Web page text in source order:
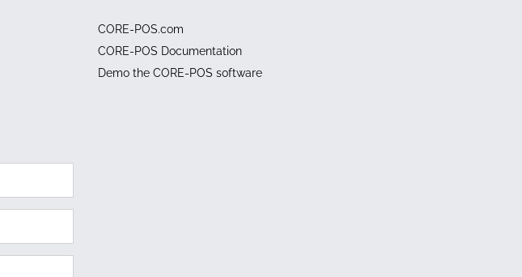
CORE-POS.com
CORE-POS Documentation
Demo the CORE-POS software